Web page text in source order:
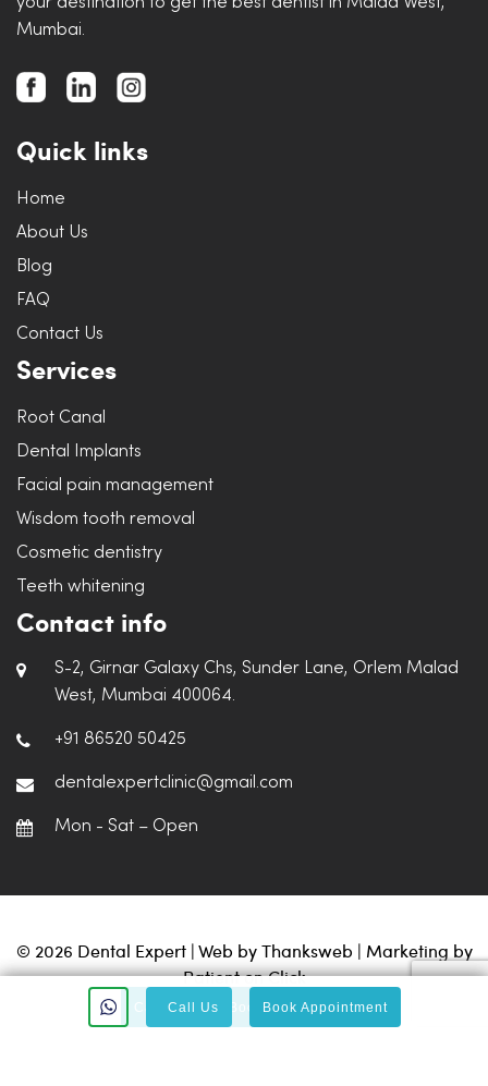
Mumbai.
Quick links
Home
About Us
Blog
FAQ
Contact Us
Services
Root Canal
Dental Implants
Facial pain management
Wisdom tooth removal
Cosmetic dentistry
Teeth whitening
Contact info
S-2, Girnar Galaxy Chs, Sunder Lane, Orlem Malad
West, Mumbai 400064.
+91 86520 50425
dentalexpertclinic@gmail.com
Mon - Sat – Open
© 2026 Dental Expert | Web byThanksweb | Marketing by
Patient on Click
Call Us Book Appointment
Call Us Book Appointment